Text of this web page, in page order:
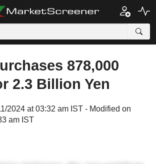
878,000
2.3 Billion Yen
2024 at 03:32 am IST - Modified on
am IST